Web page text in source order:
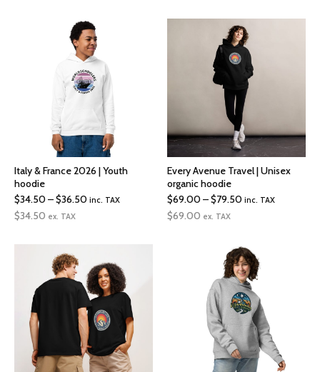
through
$58.50
through
$17.00
Italy & France 2026 | Youth
hoodie
$34.50–$36.50Price
$36.50
inc. TAX
$34.50 ex. TAX
Every Avenue Travel | Unisex
organic hoodie
$69.00–$79.50Price
through
$79.50
inc. TAX
$69.00 ex. TAX